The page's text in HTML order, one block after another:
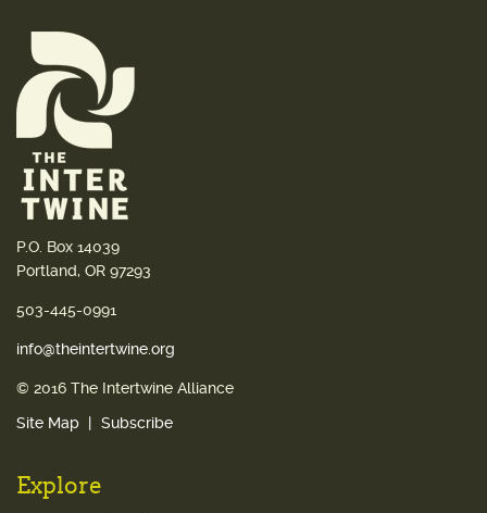
P.O. Box 14039
Portland, OR 97293
503-445-0991
info@theintertwine.org
© 2016 The Intertwine Alliance
Site Map Subscribe
Explore